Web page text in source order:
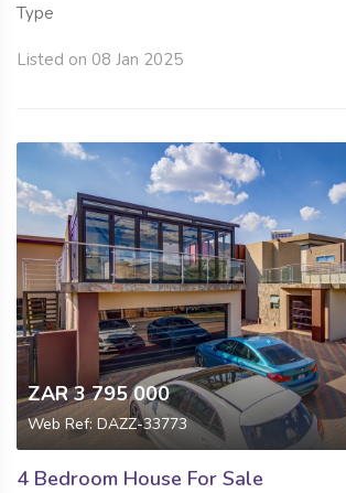
Type
Listed on 08 Jan 2025
ZAR 3 795 000
Web Ref: DAZZ-33773
4 Bedroom House For Sale